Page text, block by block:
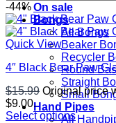
On sale
Bongs
All Bongs
Beaker
Recycler
Round
Straight
Small
Hand Pipes
All
-44%
Quick View
4″ Black Bear Paw
$15.99 Original price
$9.00.
Select options